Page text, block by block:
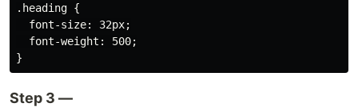
.heading {
  font-size: 32px;
  font-weight: 500;
Step 3 —